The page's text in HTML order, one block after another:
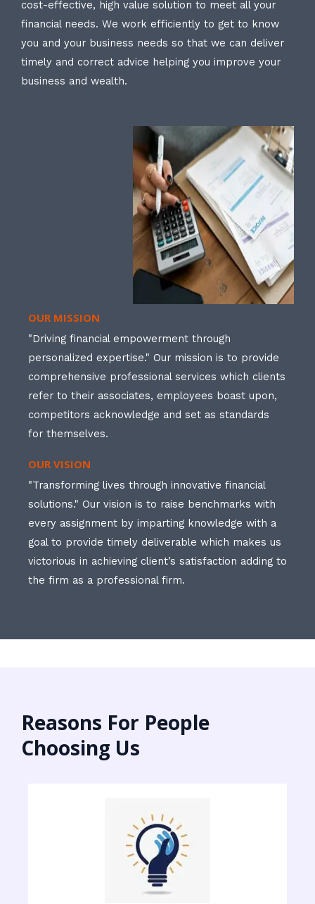
cost-effective, high value solution to meet all your
financial needs. We work efficiently to get to know
you and your business needs so that we can deliver
timely and correct advice helping you improve your
business and wealth.
OUR MISSION
"Driving financial empowerment through
personalized expertise." Our mission is to provide
comprehensive professional services which clients
refer to their associates, employees boast upon,
competitors acknowledge and set as standards
for themselves.
OUR VISION
"Transforming lives through innovative financial
solutions." Our vision is to raise benchmarks with
every assignment by imparting knowledge with a
goal to provide timely deliverable which makes us
victorious in achieving client’s satisfaction adding to
the firm as a professional firm.
Reasons For People
Choosing Us